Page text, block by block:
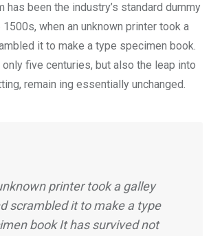
has been the industry’s standard dummy
when an unknown printer took a
it to make a type specimen book.
only five centuries, but also the leap into
remain ing essentially unchanged.
printer took a galley
scrambled it to make a type
book It has survived not